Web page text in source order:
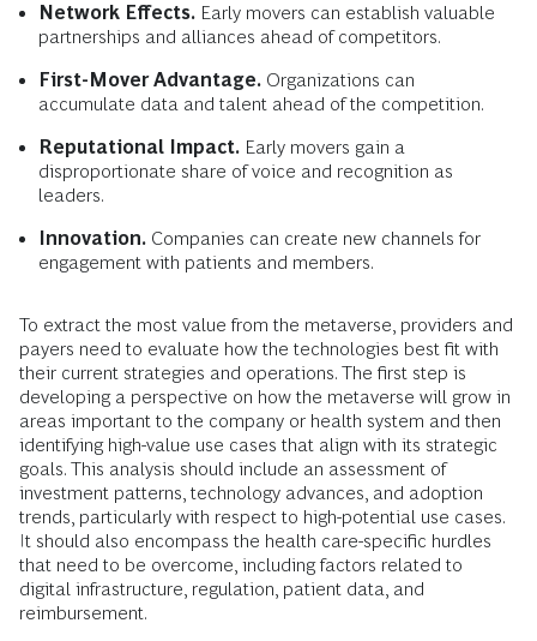
Network Effects. Early movers can establish valuable
partnerships and alliances ahead of competitors.
First-Mover Advantage. Organizations can
accumulate data and talent ahead of the competition.
Reputational Impact. Early movers gain a
disproportionate share of voice and recognition as
leaders.
Innovation. Companies can create new channels for
engagement with patients and members.
To extract the most value from the metaverse, providers and
payers need to evaluate how the technologies best fit with
their current strategies and operations. The first step is
developing a perspective on how the metaverse will grow in
areas important to the company or health system and then
identifying high-value use cases that align with its strategic
goals. This analysis should include an assessment of
investment patterns, technology advances, and adoption
trends, particularly with respect to high-potential use cases.
It should also encompass the health care-specific hurdles
that need to be overcome, including factors related to
digital infrastructure, regulation, patient data, and
reimbursement.